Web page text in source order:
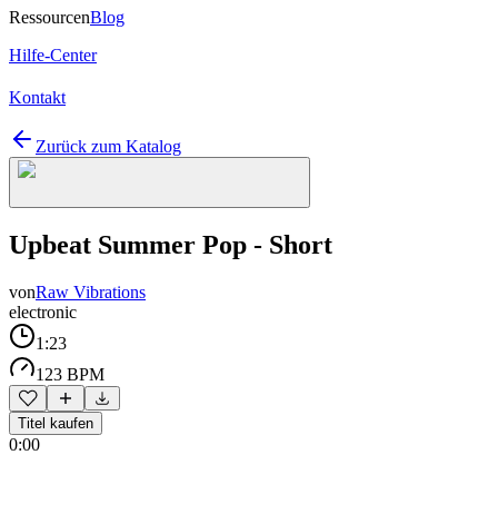
RessourcenBlog
Hilfe-Center
Kontakt
Zurück zum Katalog
Upbeat Summer Pop - Short
vonRaw Vibrations
electronic
1:23
123 BPM
Titel kaufen
0:00